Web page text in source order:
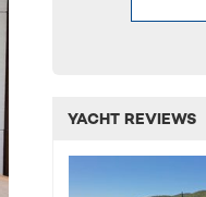
YACHT REVIEWS